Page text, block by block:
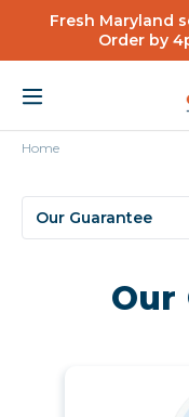
Fresh Maryland
Order by
Home
Our Guarantee
Our